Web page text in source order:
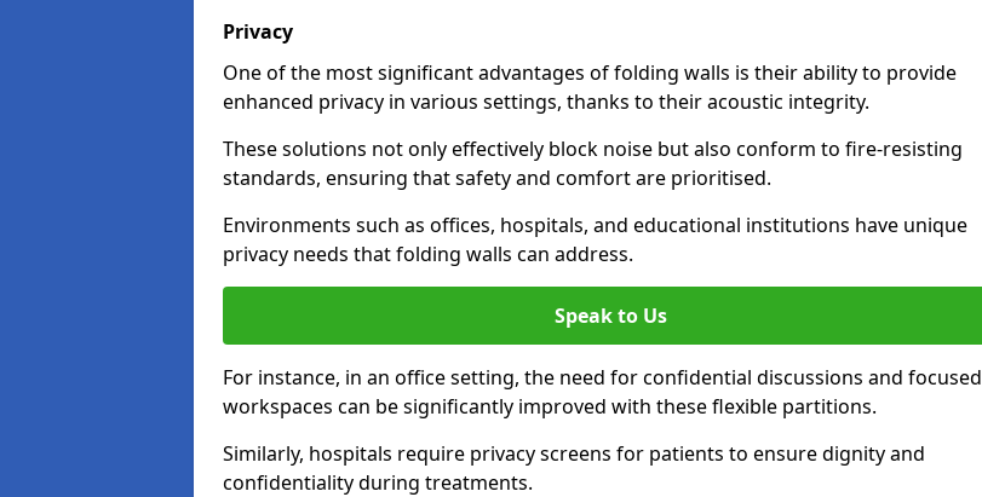
Privacy
One of the most significant advantages of folding walls is their ability to provide
enhanced privacy in various settings, thanks to their acoustic integrity.
These solutions not only effectively block noise but also conform to fire-resisting
standards, ensuring that safety and comfort are prioritised.
Environments such as offices, hospitals, and educational institutions have unique
privacy needs that folding walls can address.
Speak to Us
For instance, in an office setting, the need for confidential discussions and focused
workspaces can be significantly improved with these flexible partitions.
Similarly, hospitals require privacy screens for patients to ensure dignity and
confidentiality during treatments.